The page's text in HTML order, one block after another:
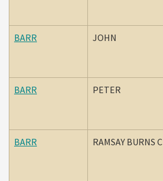
BARR JOHN
BARR PETER
BARR RAMSAY BURNS C